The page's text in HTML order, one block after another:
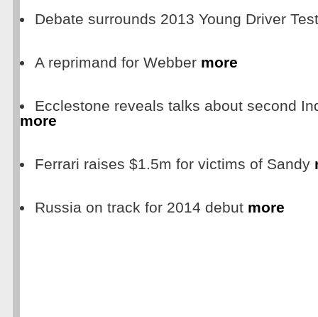
Debate surrounds 2013 Young Driver
A reprimand for Webber more
Ecclestone reveals talks about second
more
Ferrari raises $1.5m for victims of Sandy
Russia on track for 2014 debut more